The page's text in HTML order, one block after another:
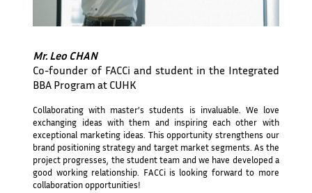
Mr. Leo CHAN
Co-founder of FACCi and student in the Integrated
BBA Program at CUHK
Collaborating with master’s students is invaluable. We love
exchanging ideas with them and inspiring each other with
exceptional marketing ideas. This opportunity strengthens our
brand positioning strategy and target market segments. As the
project progresses, the student team and we have developed a
good working relationship. FACCi is looking forward to more
collaboration opportunities!